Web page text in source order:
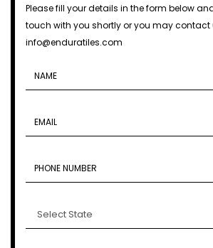
Please fill your details in the form below
touch with you shortly or you may contact
info@enduratiles.com